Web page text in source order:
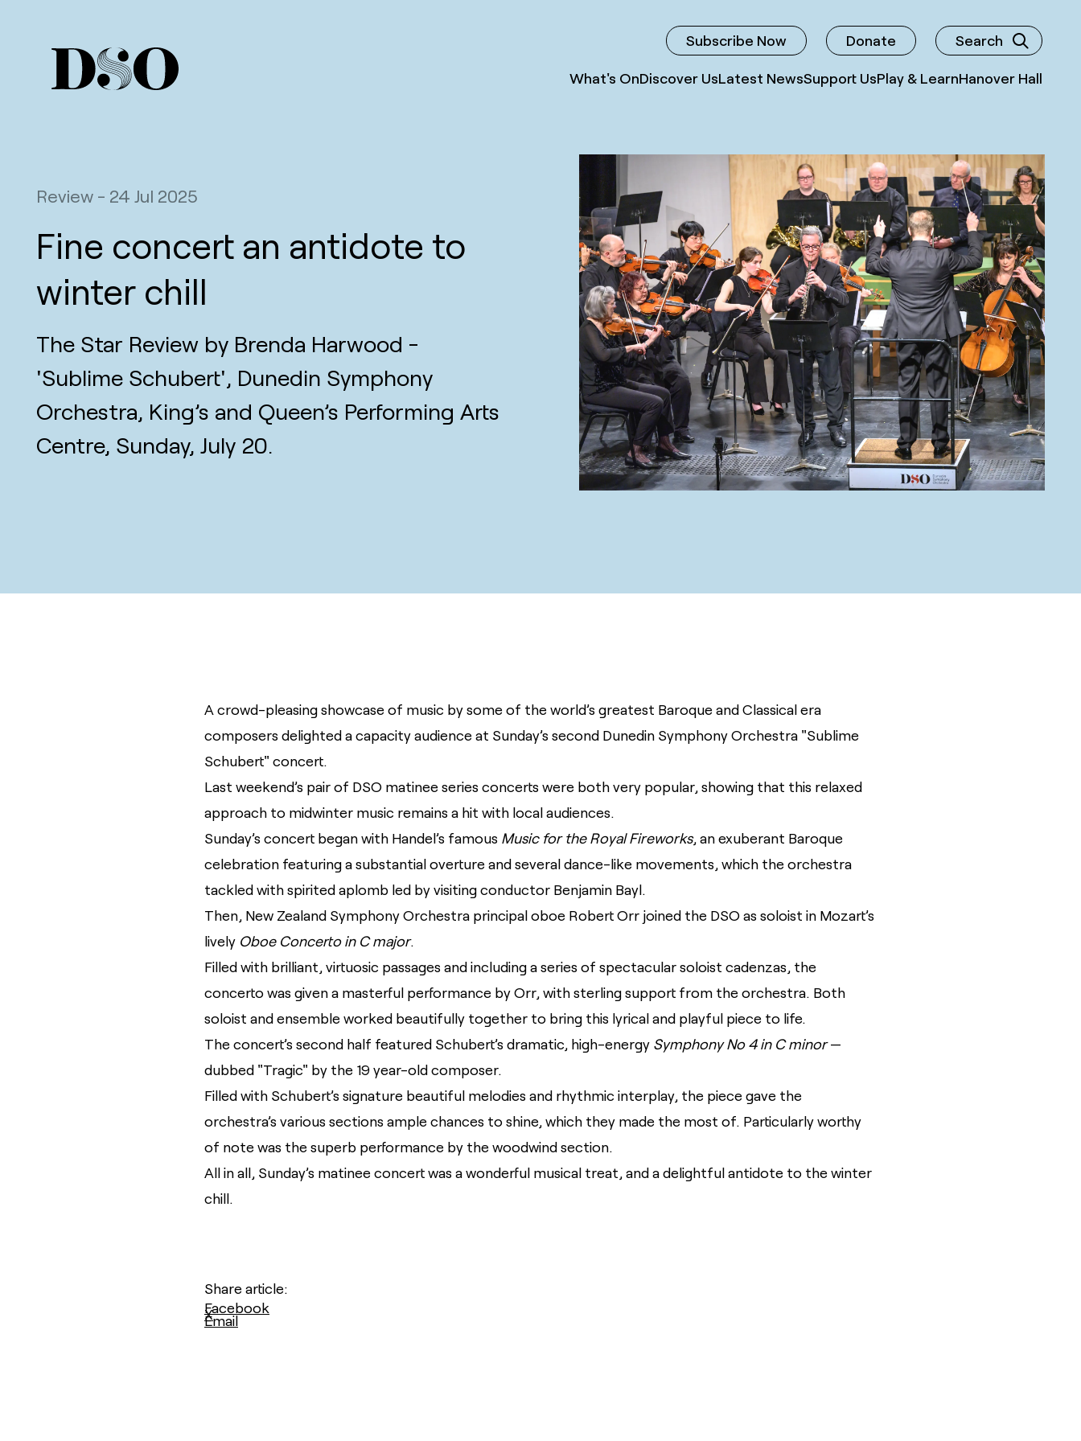
Subscribe Now Donate Search
What's OnDiscover UsLatest NewsSupport UsPlay & LearnHanover Hall
Review - 24 Jul 2025
Fine concert an antidote to
winter chill
The Star Review by Brenda Harwood -
'Sublime Schubert', Dunedin Symphony
Orchestra, King’s and Queen’s Performing Arts
Centre, Sunday, July 20.
A crowd-pleasing showcase of music by some of the world’s greatest Baroque and Classical era
composers delighted a capacity audience at Sunday’s second Dunedin Symphony Orchestra "Sublime
Schubert" concert.
Last weekend’s pair of DSO matinee series concerts were both very popular, showing that this relaxed
approach to midwinter music remains a hit with local audiences.
Sunday’s concert began with Handel’s famous Music for the Royal Fireworks, an exuberant Baroque
celebration featuring a substantial overture and several dance-like movements, which the orchestra
tackled with spirited aplomb led by visiting conductor Benjamin Bayl.
Then, New Zealand Symphony Orchestra principal oboe Robert Orr joined the DSO as soloist in Mozart’s
lively Oboe Concerto in C major.
Filled with brilliant, virtuosic passages and including a series of spectacular soloist cadenzas, the
concerto was given a masterful performance by Orr, with sterling support from the orchestra. Both
soloist and ensemble worked beautifully together to bring this lyrical and playful piece to life.
The concert’s second half featured Schubert’s dramatic, high-energy Symphony No 4 in C minor—
dubbed "Tragic" by the 19 year-old composer.
Filled with Schubert’s signature beautiful melodies and rhythmic interplay, the piece gave the
orchestra’s various sections ample chances to shine, which they made the most of. Particularly worthy
of note was the superb performance by the woodwind section.
All in all, Sunday’s matinee concert was a wonderful musical treat, and a delightful antidote to the winter
chill.
Share article:
Facebook
X
Email